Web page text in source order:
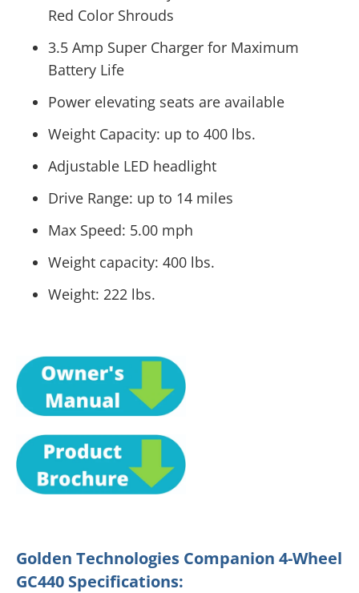
Red Color Shrouds
3.5 Amp Super Charger for Maximum
Battery Life
Power elevating seats are available
Weight Capacity: up to 400 lbs.
Adjustable LED headlight
Drive Range: up to 14 miles
Max Speed: 5.00 mph
Weight capacity: 400 lbs.
Weight: 222 lbs.
Golden Technologies Companion 4-Wheel
GC440 Specifications: